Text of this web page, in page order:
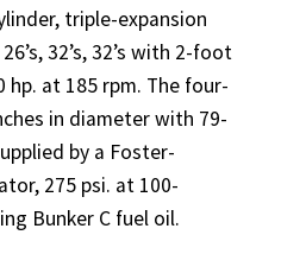
triple-expansion
32’s, 32’s with 2-foot
at 185 rpm. The four-
in diameter with 79-
by a Foster-
275 psi. at 100-
Bunker C fuel oil.